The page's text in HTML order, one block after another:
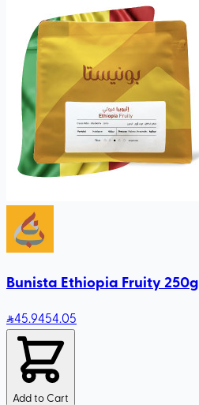
Bunista Ethiopia Fruity 250g
45.9454.05
Add to Cart